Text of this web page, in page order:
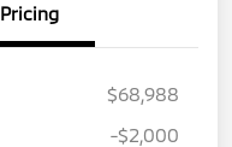
Pricing
$68,988
-$2,000